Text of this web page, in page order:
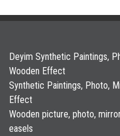
Deyim Synthetic Paintings,
Wooden Effect
Synthetic Paintings, Photo,
Effect
Wooden picture, photo,
easels